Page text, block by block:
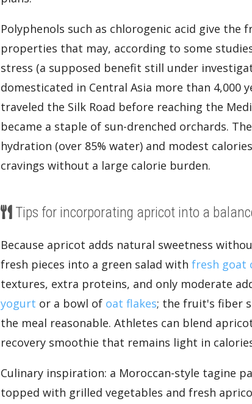
Polyphenols such as chlorogenic acid give the
properties that may, according to some
stress (a supposed benefit still under
domesticated in Central Asia more than 4,000
traveled the Silk Road before reaching the
became a staple of sun-drenched orchards.
hydration (over 85% water) and modest
cravings without a large calorie burden.
Tips for incorporating apricot into a
Because apricot adds natural sweetness
fresh pieces into a green salad with fresh goat
textures, extra proteins, and only moderate
yogurt or a bowl of oat flakes; the fruit's fiber
the meal reasonable. Athletes can blend
recovery smoothie that remains light in
Culinary inspiration: a Moroccan-style tagine
topped with grilled vegetables and fresh